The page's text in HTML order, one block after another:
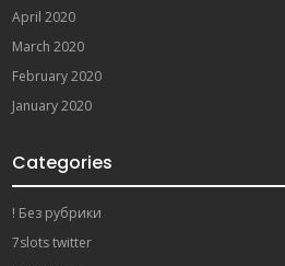
April 2020
March 2020
February 2020
January 2020
Categories
! Без рубрики
7slots twitter